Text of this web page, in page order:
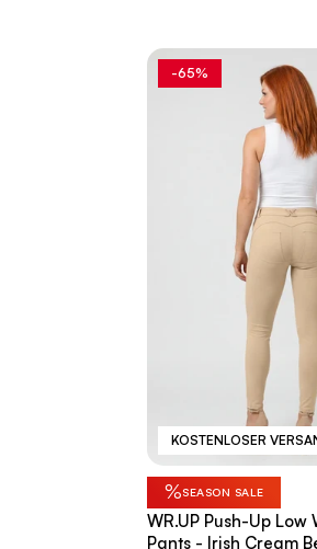
KOSTENLOSER
-65%
%SEASON SALE
WR.UP Push-Up Low
Pants - Irish Cream